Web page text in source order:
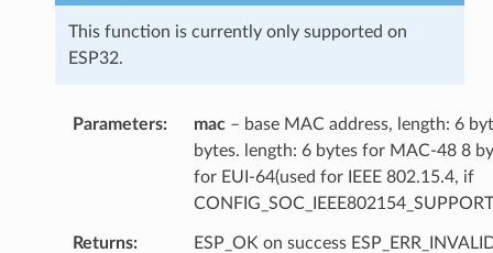
This function is currently only supported on
ESP32.
Parameters mac– base MAC address, length: 6
bytes. length: 6 bytes for MAC-48 8
for EUI-64(used for IEEE 802.15.4, if
Returns
ESP_OK on success